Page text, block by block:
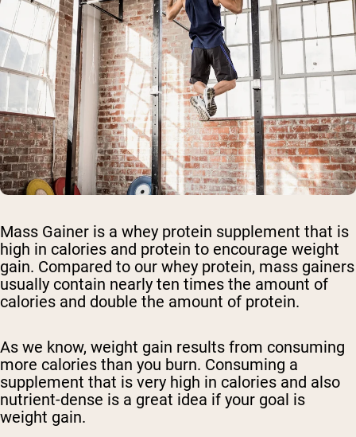
Mass Gainer is a whey protein supplement that is
high in calories and protein to encourage weight
gain. Compared to our whey protein, mass gainers
usually contain nearly ten times the amount of
calories and double the amount of protein.
As we know, weight gain results from consuming
more calories than you burn. Consuming a
supplement that is very high in calories and also
nutrient-dense is a great idea if your goal is
weight gain.